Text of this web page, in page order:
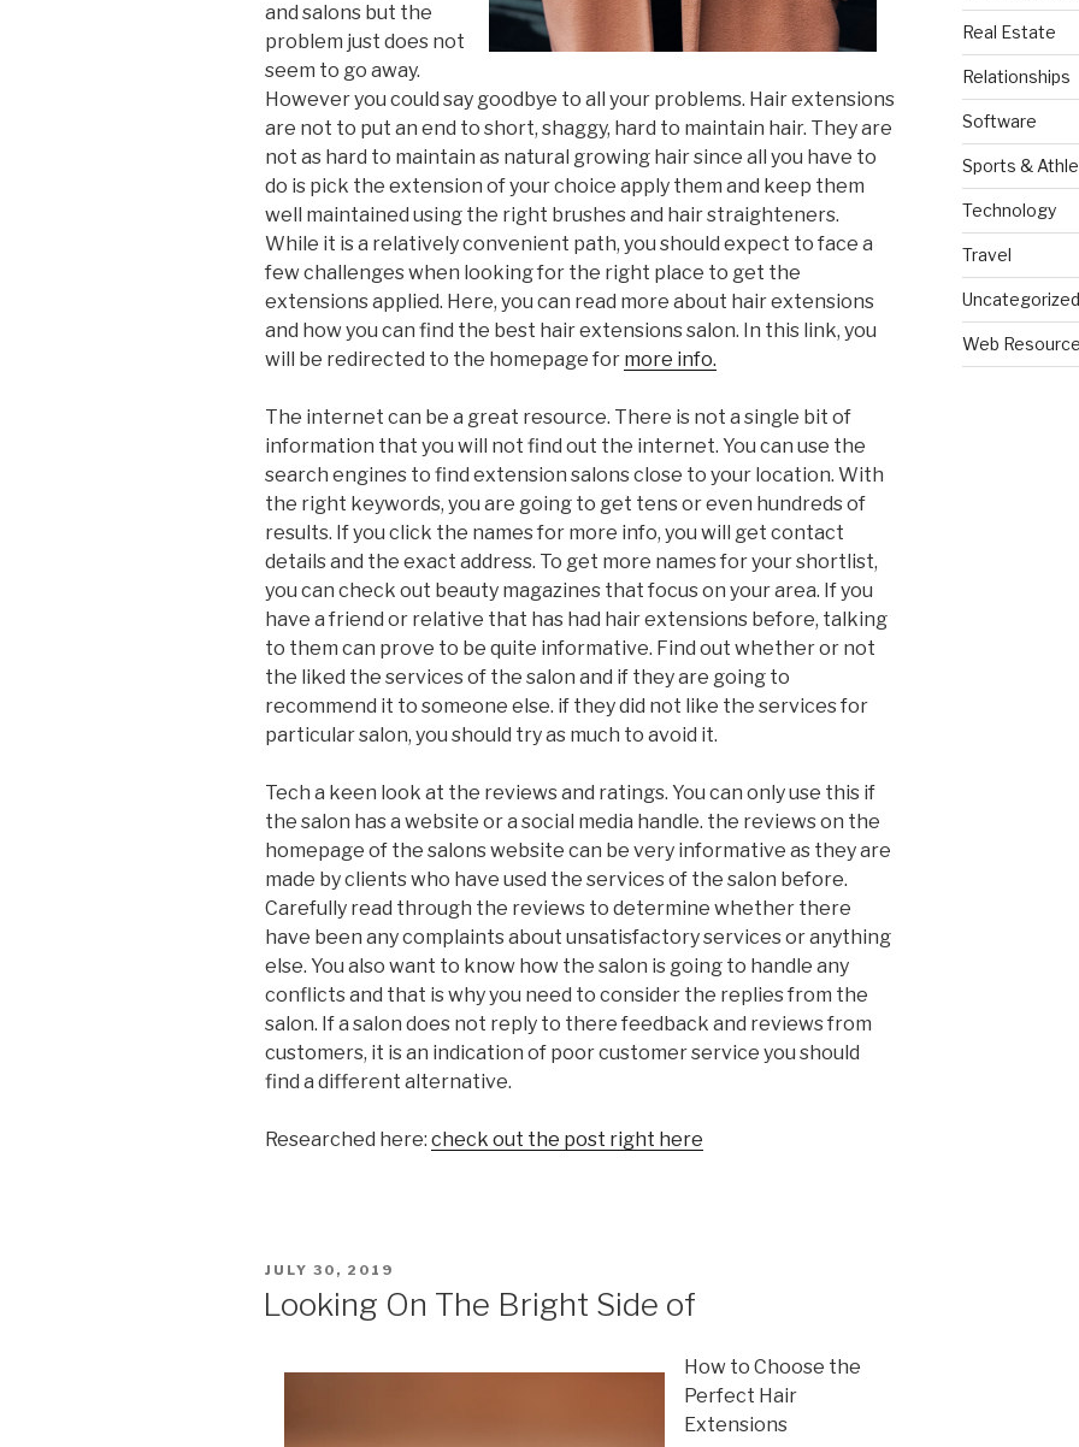
and salons but the
problem just does not
seem to go away.
However you could say goodbye to all your problems. Hair extensions
are not to put an end to short, shaggy, hard to maintain hair. They are
not as hard to maintain as natural growing hair since all you have to
do is pick the extension of your choice apply them and keep them
well maintained using the right brushes and hair straighteners.
While it is a relatively convenient path, you should expect to face a
few challenges when looking for the right place to get the
extensions applied. Here, you can read more about hair extensions
and how you can find the best hair extensions salon. In this link, you
will be redirected to the homepage for more info.
The internet can be a great resource. There is not a single bit of
information that you will not find out the internet. You can use the
search engines to find extension salons close to your location. With
the right keywords, you are going to get tens or even hundreds of
results. If you click the names for more info, you will get contact
details and the exact address. To get more names for your shortlist,
you can check out beauty magazines that focus on your area. If you
have a friend or relative that has had hair extensions before, talking
to them can prove to be quite informative. Find out whether or not
the liked the services of the salon and if they are going to
recommend it to someone else. if they did not like the services for
particular salon, you should try as much to avoid it.
Tech a keen look at the reviews and ratings. You can only use this if
the salon has a website or a social media handle. the reviews on the
homepage of the salons website can be very informative as they are
made by clients who have used the services of the salon before.
Carefully read through the reviews to determine whether there
have been any complaints about unsatisfactory services or anything
else. You also want to know how the salon is going to handle any
conflicts and that is why you need to consider the replies from the
salon. If a salon does not reply to there feedback and reviews from
customers, it is an indication of poor customer service you should
find a different alternative.
Researched here: check out the post right here
POSTED
ON
JULY 30, 2019
Looking On The Bright Side of
How to Choose the
Perfect Hair
Extensions
Real Estate
Relationships
Software
Sports &
Technology
Travel
Uncategorized
Web